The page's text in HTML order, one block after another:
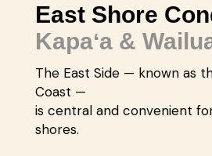
East Shore
Kapaʻa &
The East Side — known as
Coast —
is central and convenient
shores.